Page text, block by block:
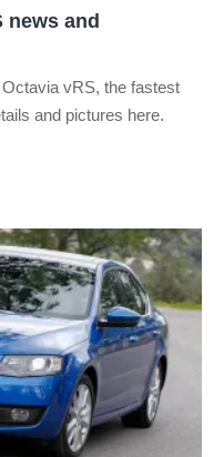
news and
vRS, the fastest
and pictures here.